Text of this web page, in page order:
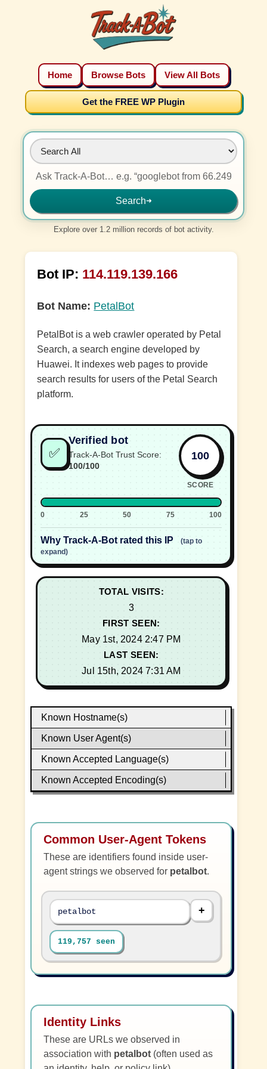
Home Browse Bots View All Bots
Get the FREE WP Plugin
Search➜
Explore over 1.2 million records of bot activity.
Bot IP: 114.119.139.166
Bot Name: PetalBot
PetalBot is a web crawler operated by Petal
Search, a search engine developed by
Huawei. It indexes web pages to provide
search results for users of the Petal Search
platform.
✅
Verified bot
Track-A-Bot Trust Score:
100/100
100
SCORE
0 25 50 75 100
Why Track-A-Bot rated this IP
(tap to
expand)
TOTAL VISITS:
3
FIRST SEEN:
May 1st, 2024 2:47 PM
LAST SEEN:
Jul 15th, 2024 7:31 AM
Known Hostname(s)
Known User Agent(s)
Known Accepted Language(s)
Known Accepted Encoding(s)
Common User-Agent Tokens
These are identifiers found inside user-
agent strings we observed for petalbot.
petalbot
119,757 seen
Identity Links
These are URLs we observed in
association with petalbot (often used as